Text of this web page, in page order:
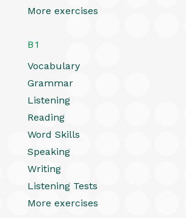
More exercises
B1
Vocabulary
Grammar
Listening
Reading
Word Skills
Speaking
Writing
Listening Tests
More exercises